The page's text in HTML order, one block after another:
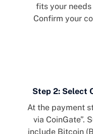
fits your
Confirm your
Step 2: Select
At the payment
via CoinGate”.
include Bitcoin